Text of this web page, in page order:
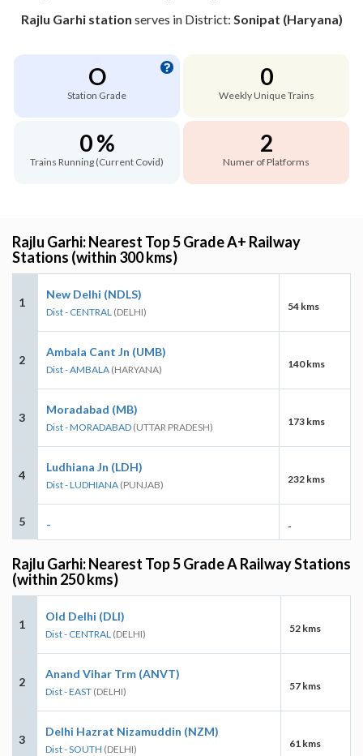
Rajlu Garhi station serves in District: Sonipat (Haryana)
O
Station Grade
0
Weekly Unique Trains
0 %
Trains Running (Current Covid)
2
Numer of Platforms
Rajlu Garhi: Nearest Top 5 Grade A+ Railway
Stations (within 300 kms)
1
New Delhi (NDLS)
Dist - CENTRAL (DELHI) 54 kms
2
Ambala Cant Jn (UMB)
Dist - AMBALA (HARYANA) 140 kms
3
Moradabad (MB)
Dist - MORADABAD (UTTAR PRADESH) 173 kms
4
Ludhiana Jn (LDH)
Dist - LUDHIANA (PUNJAB) 232 kms
5 - -
Rajlu Garhi: Nearest Top 5 Grade A Railway Stations
(within 250 kms)
1
Old Delhi (DLI)
Dist - CENTRAL (DELHI) 52 kms
2
Anand Vihar Trm (ANVT)
Dist - EAST (DELHI) 57 kms
3
Delhi Hazrat Nizamuddin (NZM)
Dist - SOUTH (DELHI) 61 kms